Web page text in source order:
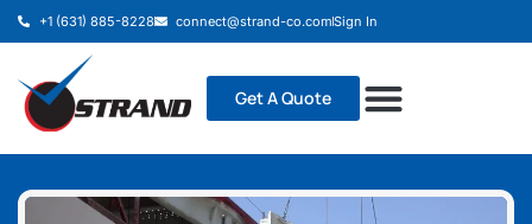
+1 (631) 885-8228 connect@strand-co.comSign In
Get A Quote